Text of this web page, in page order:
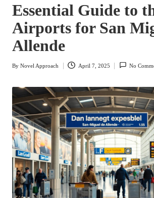
Essential Guide to
Airports for San
Allende
Posted
By Novel Approach April 7, 2025 No